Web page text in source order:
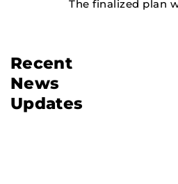
The finalized plan
Recent
News
Updates